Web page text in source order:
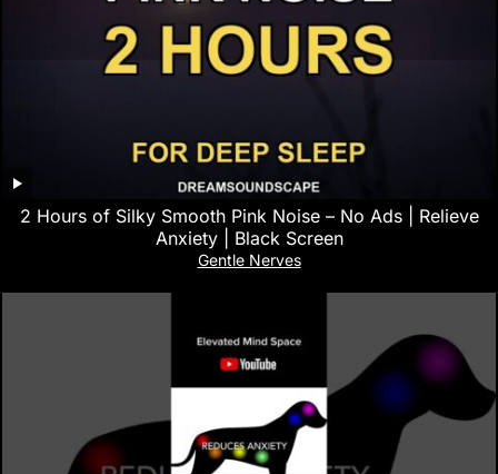
2 Hours of Silky Smooth Pink Noise – No Ads | Relieve
Anxiety | Black Screen
Gentle Nerves